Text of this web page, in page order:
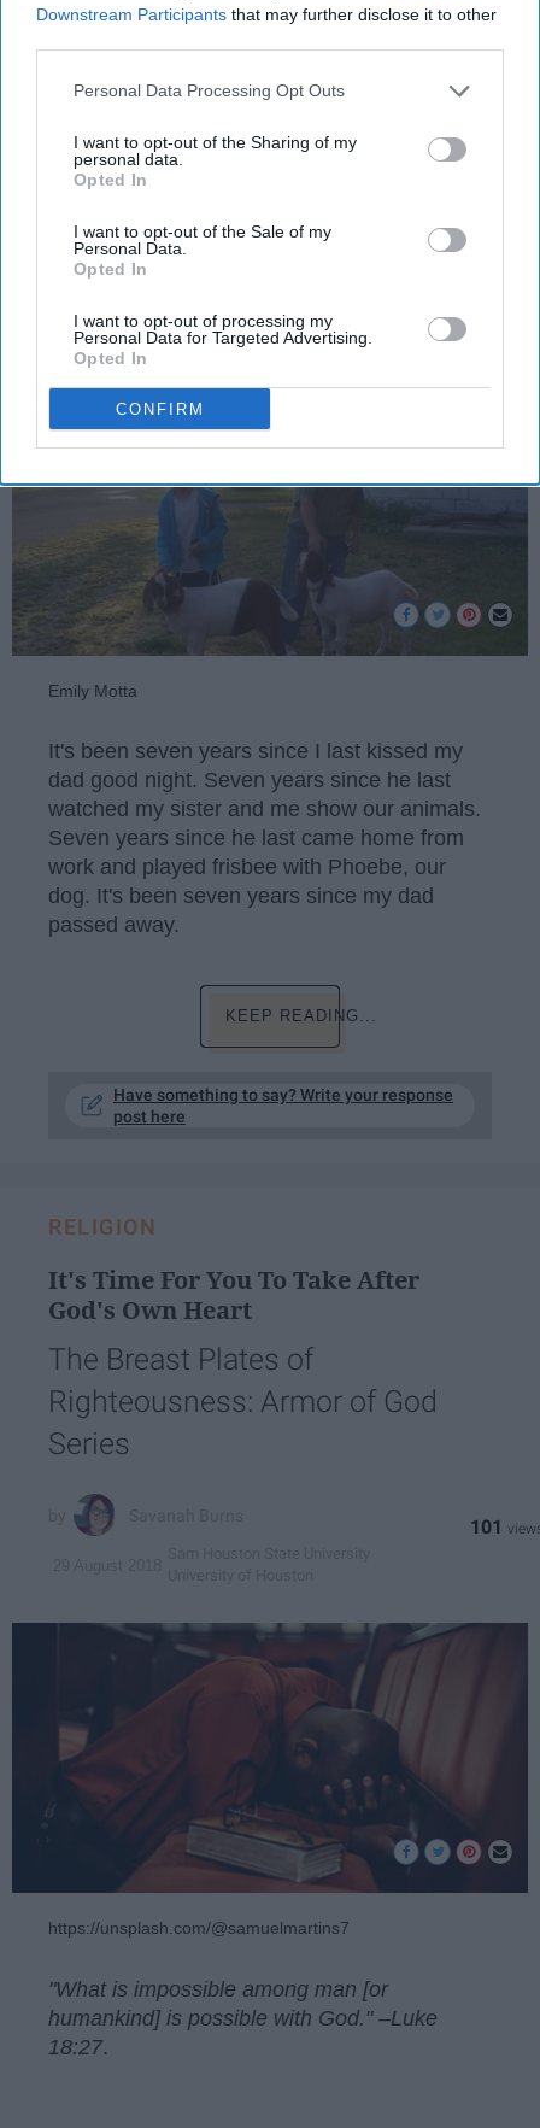
Downstream Participants that may further disclose it to other
Personal Data Processing Opt Outs
I want to opt-out of the Sharing of my
personal data.
Opted In
I want to opt-out of the Sale of my
Personal Data.
Opted In
I want to opt-out of processing my
Personal Data for Targeted Advertising.
Opted In
CONFIRM
Yes, I Miss My Dad More Than You
Could Ever Know, But It’s Time To
Move On With Our Lives
My dad has been gone for seven
years, so stop saying, “Oh, poor
David.”
10 October 2018 Cleveland State University
Emily Motta
It's been seven years since I last kissed my
dad good night. Seven years since he last
watched my sister and me show our animals.
Seven years since he last came home from
work and played frisbee with Phoebe, our
dog. It's been seven years since my dad
passed away.
KEEP READING...
Have something to say? Write your response
post here
RELIGION
It's Time For You To Take After
God's Own Heart
The Breast Plates of
Righteousness: Armor of God
Series
101
https://unsplash.com/@samuelmartins7
"What is impossible among man [or
humankind] is possible with God." –Luke
18:27.